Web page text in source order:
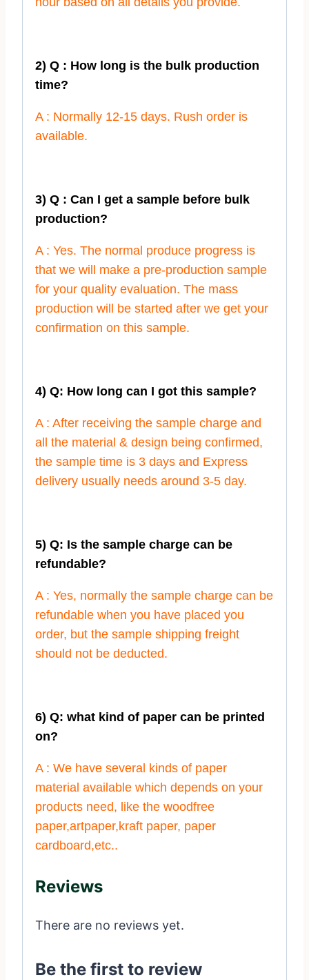
2) Q : How long is the bulk production
time?
A : Normally 12-15 days. Rush order is
available.
3) Q : Can I get a sample before bulk
production?
A : Yes. The normal produce progress is
that we will make a pre-production sample
for your quality evaluation. The mass
production will be started after we get your
confirmation on this sample.
4) Q: How long can I got this sample?
A : After receiving the sample charge and
all the material & design being confirmed,
the sample time is 3 days and Express
delivery usually needs around 3-5 day.
5) Q: Is the sample charge can be
refundable?
A : Yes, normally the sample charge can be
refundable when you have placed you
order, but the sample shipping freight
should not be deducted.
6) Q: what kind of paper can be printed
on?
A : We have several kinds of paper
material available which depends on your
products need, like the woodfree
paper,artpaper,kraft paper, paper
cardboard,etc..
Reviews
There are no reviews yet.
Be the first to review